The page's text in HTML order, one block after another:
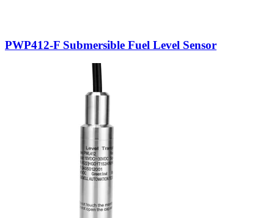
PWP412-F Submersible Fuel Level Sensor